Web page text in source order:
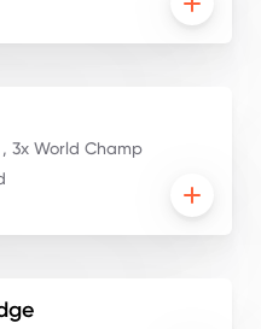
3x World Champ